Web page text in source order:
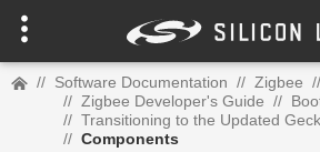
// Software Documentation // Zigbee //
// Zigbee Developer's Guide //
// Transitioning to the Updated
// Components